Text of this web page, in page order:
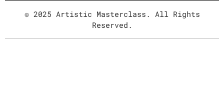
© 2025 Artistic Masterclass. All Rights
Reserved.